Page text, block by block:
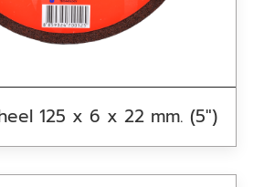
125 x 6 x 22 mm. (5″)